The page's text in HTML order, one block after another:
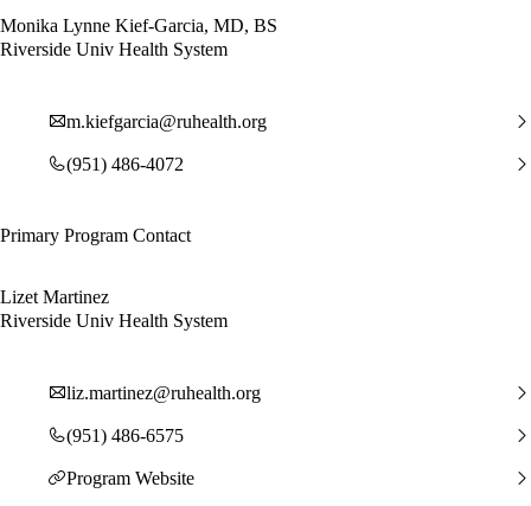
Monika Lynne Kief-Garcia, MD, BS
Riverside Univ Health System
m.kiefgarcia@ruhealth.org
(951) 486-4072
Primary Program Contact
Lizet Martinez
Riverside Univ Health System
liz.martinez@ruhealth.org
(951) 486-6575
Program Website